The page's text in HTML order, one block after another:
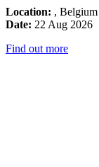
Location: , Belgium
Date: 22 Aug 2026
Find out more